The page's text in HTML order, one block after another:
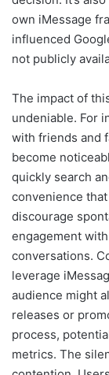
own iMessage
influenced
not publicly
The impact of
undeniable. For
with friends and
become
quickly search
convenience
discourage
engagement
conversations.
leverage
audience might
releases or
process,
metrics. The